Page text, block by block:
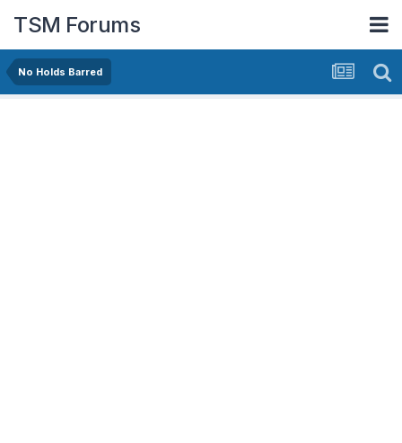
TSM Forums
No Holds Barred